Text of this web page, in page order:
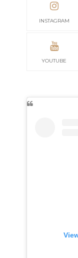
INSTAGRAM
YOUTUBE